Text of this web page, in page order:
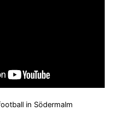
in Södermalm